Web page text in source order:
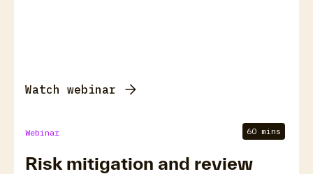
Watch webinar
Webinar 60 mins
Risk mitigation and review